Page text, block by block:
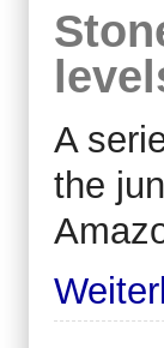
A
the